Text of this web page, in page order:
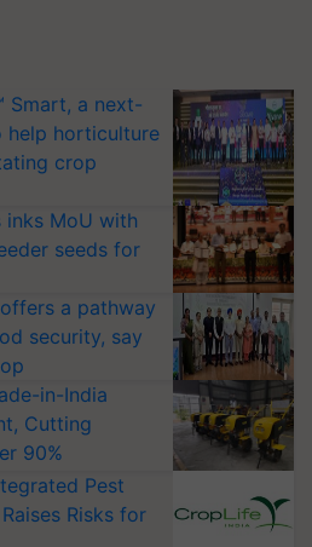
Smart, a next-
help horticulture
crop
inks MoU with
seeds for
a pathway
security, say
in-India
Cutting
90%
Pest
Risks for